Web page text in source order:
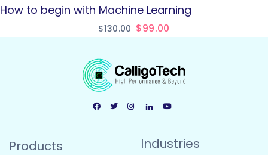
How to begin with Machine Learning
$130.00 $99.00
Products Industries